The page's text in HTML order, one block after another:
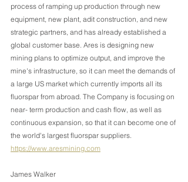
process of ramping up production through new
equipment, new plant, adit construction, and new
strategic partners, and has already established a
global customer base. Ares is designing new
mining plans to optimize output, and improve the
mine's infrastructure, so it can meet the demands of
a large US market which currently imports all its
fluorspar from abroad. The Company is focusing on
near- term production and cash flow, as well as
continuous expansion, so that it can become one of
the world's largest fluorspar suppliers.
https://www.aresmining.com
James Walker